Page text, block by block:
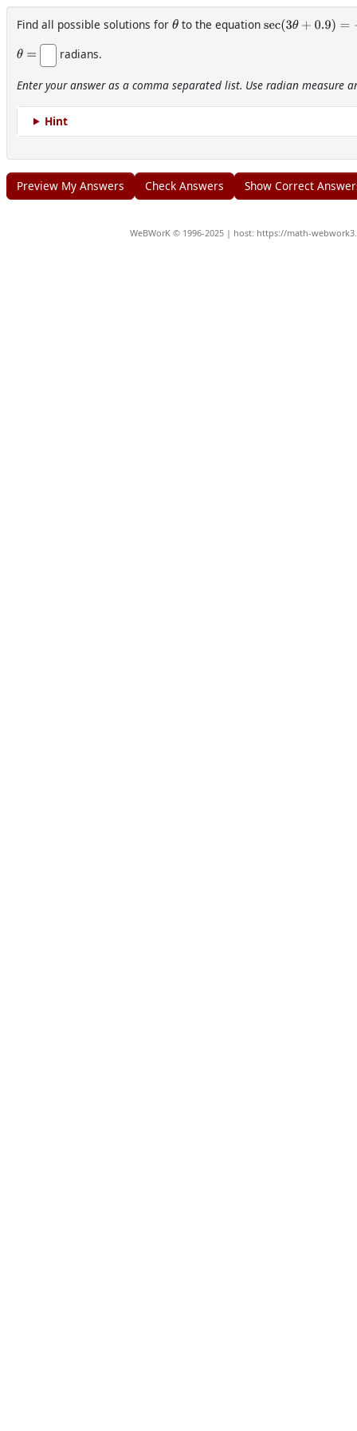
Find all possible solutions for θto the equation sec(3θ+0.9)=− 2
θ = radians.
Enter your answer as a comma separated list. Use radian
Hint
WeBWorK © 1996-2025 | host: https://math-